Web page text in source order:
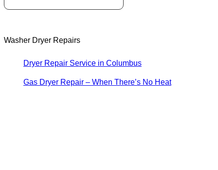
Washer Dryer Repairs
Dryer Repair Service in Columbus
Gas Dryer Repair – When There’s No Heat